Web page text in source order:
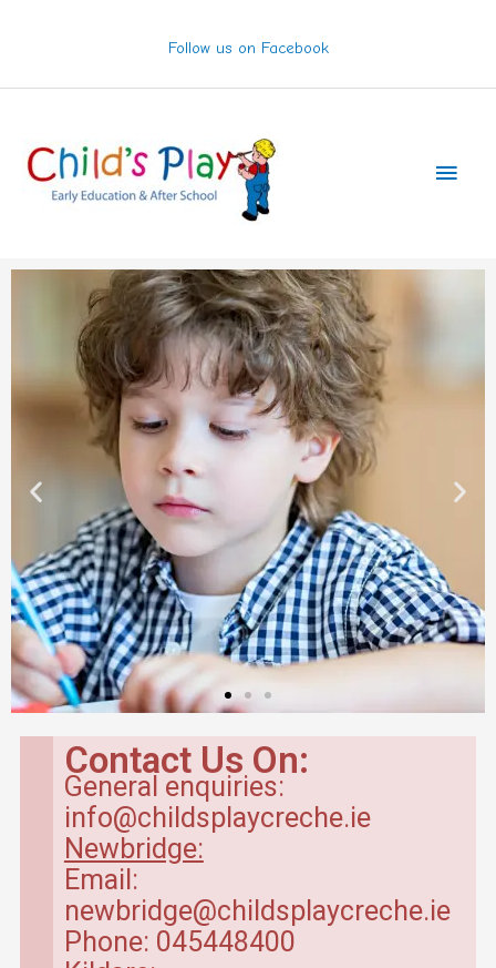
Follow us on Facebook
Contact Us On:
General enquiries:
info@childsplaycreche.ie
Newbridge:
Email:
newbridge@childsplaycreche.ie
Phone: 045448400